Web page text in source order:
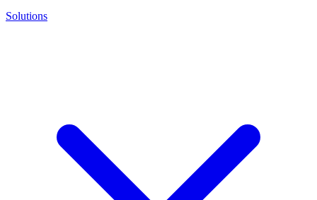
Solutions